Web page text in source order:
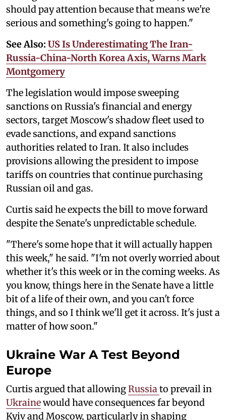
should pay attention because that means we're
serious and something's going to happen."
See Also: US Is Underestimating The Iran-
Russia-China-North Korea Axis, Warns Mark
Montgomery
The legislation would impose sweeping
sanctions on Russia's financial and energy
sectors, target Moscow's shadow fleet used to
evade sanctions, and expand sanctions
authorities related to Iran. It also includes
provisions allowing the president to impose
tariffs on countries that continue purchasing
Russian oil and gas.
Curtis said he expects the bill to move forward
despite the Senate's unpredictable schedule.
"There's some hope that it will actually happen
this week," he said. "I'm not overly worried about
whether it's this week or in the coming weeks. As
you know, things here in the Senate have a little
bit of a life of their own, and you can't force
things, and so I think we'll get it across. It's just a
matter of how soon."
Ukraine War A Test Beyond
Europe
Curtis argued that allowingRussia to prevail in
Ukrainewould have consequences far beyond
Kyiv and Moscow, particularly in shaping